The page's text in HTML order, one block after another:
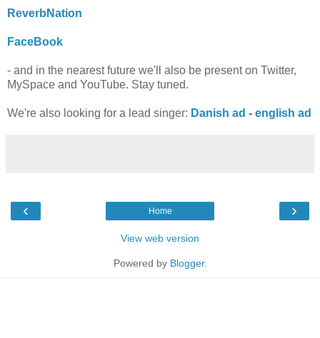
ReverbNation
FaceBook
- and in the nearest future we'll also be present on Twitter,
MySpace and YouTube. Stay tuned.
We're also looking for a lead singer: Danish ad - english ad
‹ ›
Home
View web version
Powered by Blogger.